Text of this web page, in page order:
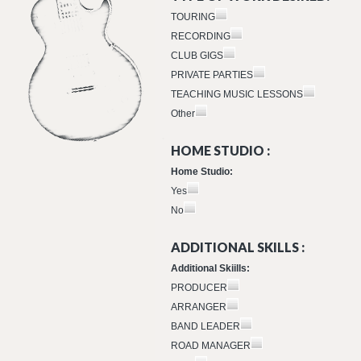
TOURING
RECORDING
CLUB GIGS
PRIVATE PARTIES
TEACHING MUSIC LESSONS
Other
HOME STUDIO :
Home Studio:
Yes
No
ADDITIONAL SKILLS :
Additional Skiills:
PRODUCER
ARRANGER
BAND LEADER
ROAD MANAGER